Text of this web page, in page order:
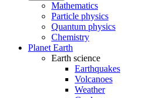
Mathematics
Particle physics
Quantum physics
Chemistry
Planet Earth
Earth science
Earthquakes
Volcanoes
Weather